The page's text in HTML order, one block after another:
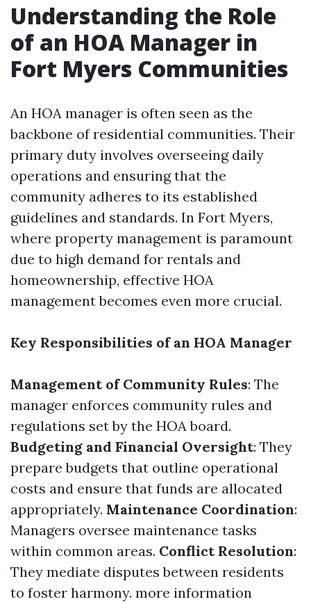
Understanding the Role
of an HOA Manager in
Fort Myers Communities
An HOA manager is often seen as the
backbone of residential communities. Their
primary duty involves overseeing daily
operations and ensuring that the
community adheres to its established
guidelines and standards. In Fort Myers,
where property management is paramount
due to high demand for rentals and
homeownership, effective HOA
management becomes even more crucial.
Key Responsibilities of an HOA Manager
Management of Community Rules: The
manager enforces community rules and
regulations set by the HOA board.
Budgeting and Financial Oversight: They
prepare budgets that outline operational
costs and ensure that funds are allocated
appropriately. Maintenance Coordination:
Managers oversee maintenance tasks
within common areas. Conflict Resolution:
They mediate disputes between residents
to foster harmony. more information